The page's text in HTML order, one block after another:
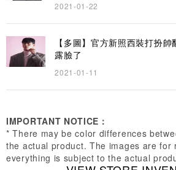
2021-01-22
【多圖】官方新照西裝打扮
露臉了
2021-01-11
IMPORTANT NOTICE：
* There may be color differences
the actual product. The images are for
everything is subject to the actual